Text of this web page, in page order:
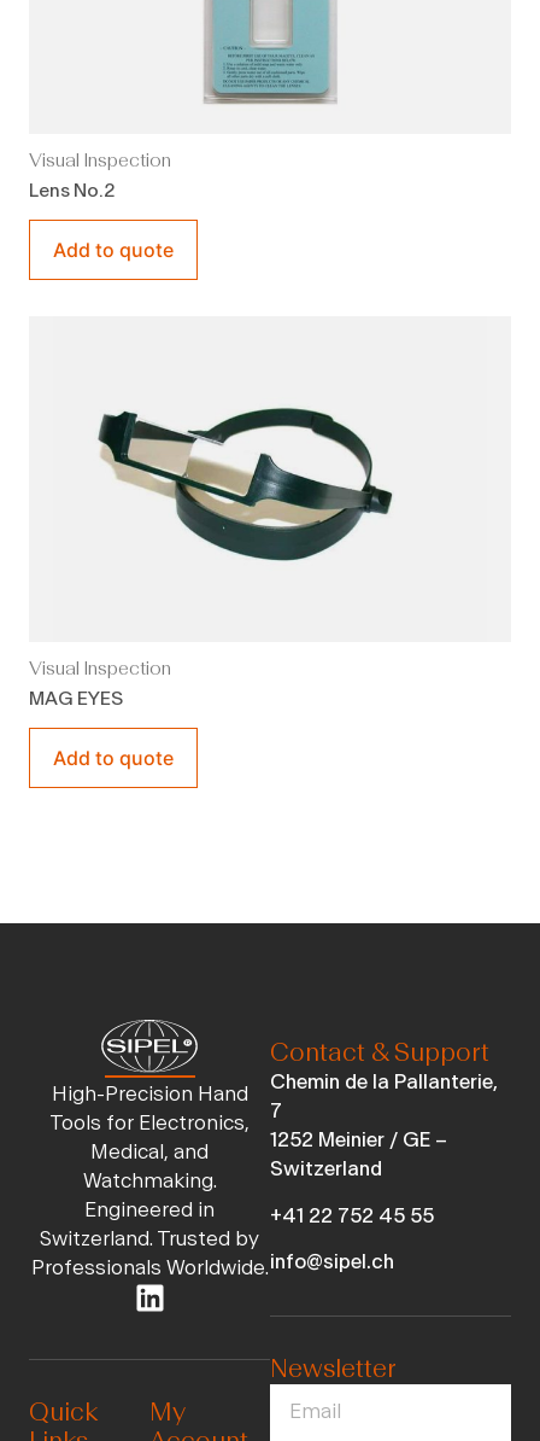
Visual Inspection
Lens No.2
Add to quote
Visual Inspection
MAG EYES
Add to quote
High-Precision Hand
Tools for Electronics,
Medical, and
Watchmaking.
Engineered in
Switzerland. Trusted by
Professionals Worldwide.
Quick
My
Contact & Support
Chemin de la Pallanterie,
7
1252 Meinier / GE –
Switzerland
+41 22 752 45 55
info@sipel.ch
Newsletter